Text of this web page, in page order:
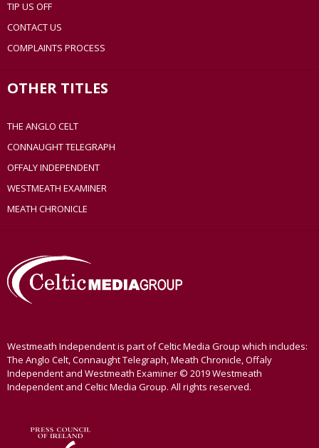
TIP US OFF
CONTACT US
COMPLAINTS PROCESS
OTHER TITLES
THE ANGLO CELT
CONNAUGHT TELEGRAPH
OFFALY INDEPENDENT
WESTMEATH EXAMINER
MEATH CHRONICLE
Westmeath Independent is part of Celtic Media Group which includes:
The Anglo Celt, Connaught Telegraph, Meath Chronicle, Offaly
Independent and Westmeath Examiner © 2019 Westmeath
Independent and Celtic Media Group. All rights reserved.